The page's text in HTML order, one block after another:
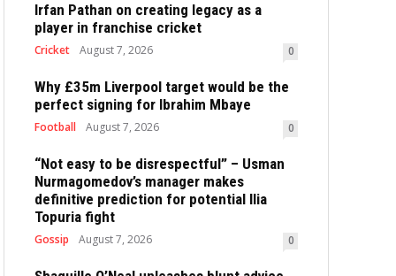
Irfan Pathan on creating legacy as a
player in franchise cricket
Cricket August 7, 2026 0
Why £35m Liverpool target would be the
perfect signing for Ibrahim Mbaye
Football August 7, 2026 0
“Not easy to be disrespectful” – Usman
Nurmagomedov’s manager makes
definitive prediction for potential Ilia
Topuria fight
Gossip August 7, 2026 0